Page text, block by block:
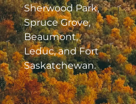
Sherwood Park,
Spruce Grove,
Beaumont,
Leduc, and Fort
Saskatchewan.